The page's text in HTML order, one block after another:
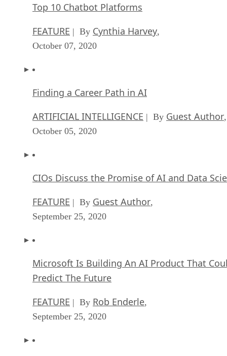
Top 10 Chatbot Platforms
FEATURE | By Cynthia Harvey,
October 07, 2020
Finding a Career Path in AI
ARTIFICIAL INTELLIGENCE | By Guest Author,
October 05, 2020
CIOs Discuss the Promise of AI and Data
FEATURE | By Guest Author,
September 25, 2020
Microsoft Is Building An AI Product That
Predict The Future
FEATURE | By Rob Enderle,
September 25, 2020